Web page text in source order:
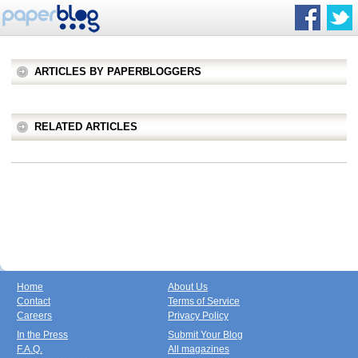
ARTICLES BY PAPERBLOGGERS
RELATED ARTICLES
Home
Contact
Careers
About Us
Terms of Service
Privacy Policy
In the Press
F.A.Q.
Submit Your Blog
All magazines